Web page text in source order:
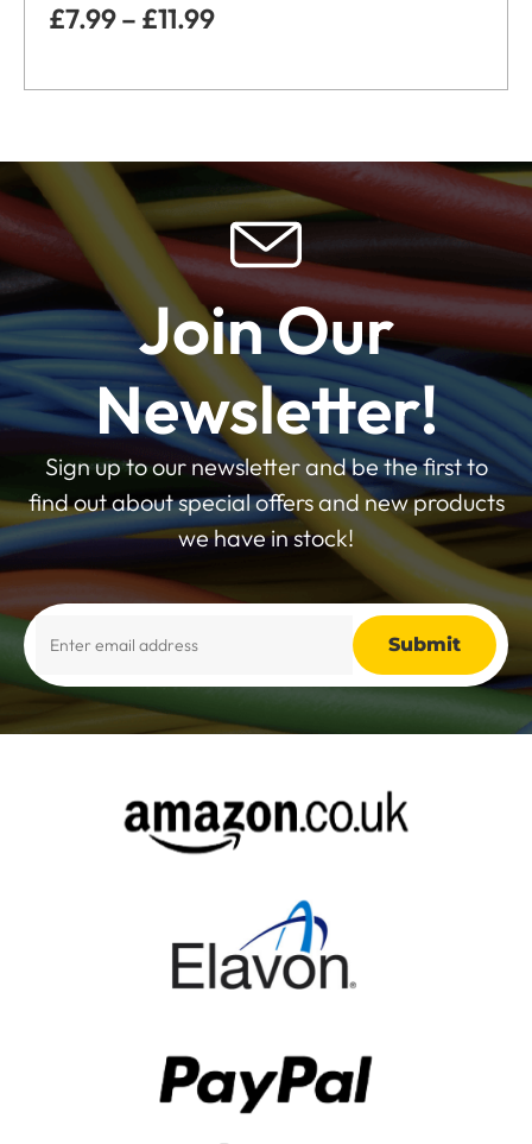
£7.99– £11.99
Join Our
Newsletter!
Sign up to our newsletter and be the first to
find out about special offers and new products
we have in stock!
Alternative: